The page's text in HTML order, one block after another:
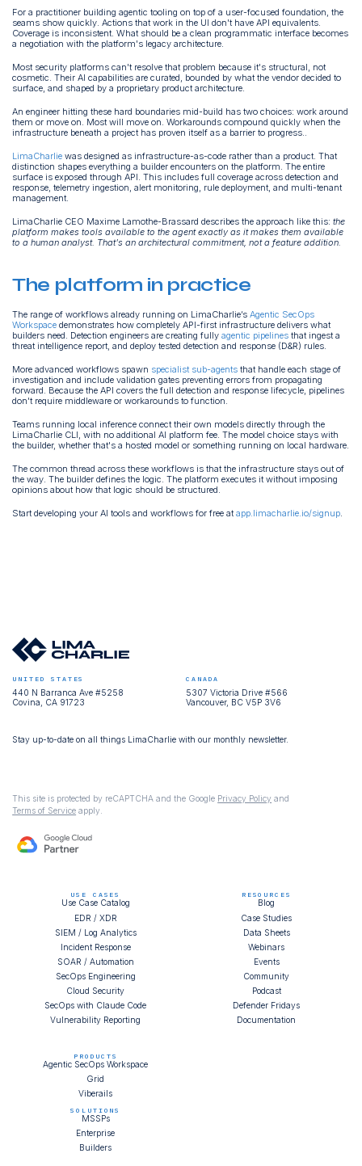
For a practitioner building agentic tooling on top of a user-focused foundation, the
seams show quickly. Actions that work in the UI don't have API equivalents.
Coverage is inconsistent. What should be a clean programmatic interface becomes
a negotiation with the platform's legacy architecture.
Most security platforms can't resolve that problem because it's structural, not
cosmetic. Their AI capabilities are curated, bounded by what the vendor decided to
surface, and shaped by a proprietary product architecture.
An engineer hitting these hard boundaries mid-build has two choices: work around
them or move on. Most will move on. Workarounds compound quickly when the
infrastructure beneath a project has proven itself as a barrier to progress..
LimaCharlie was designed as infrastructure-as-code rather than a product. That
distinction shapes everything a builder encounters on the platform. The entire
surface is exposed through API. This includes full coverage across detection and
response, telemetry ingestion, alert monitoring, rule deployment, and multi-tenant
management.
LimaCharlie CEO Maxime Lamothe-Brassard describes the approach like this:the
platform makes tools available to the agent exactly as it makes them available
to a human analyst. That's an architectural commitment, not a feature addition.
The platform in practice
The range of workflows already running on LimaCharlie’sAgentic SecOps
Workspace demonstrates how completely API-first infrastructure delivers what
builders need. Detection engineers are creating fullyagentic pipelines that ingest a
threat intelligence report, and deploy tested detection and response (D&R) rules.
More advanced workflows spawn specialist sub-agents that handle each stage of
investigation and include validation gates preventing errors from propagating
forward. Because the API covers the full detection and response lifecycle, pipelines
don't require middleware or workarounds to function.
Teams running local inference connect their own models directly through the
LimaCharlie CLI, with no additional AI platform fee. The model choice stays with
the builder, whether that's a hosted model or something running on local hardware.
The common thread across these workflows is that the infrastructure stays out of
the way. The builder defines the logic. The platform executes it without imposing
opinions about how that logic should be structured.
Start developing your AI tools and workflows for free atapp.limacharlie.io/signup.
UNITED STATES
440 N Barranca Ave #5258
Covina, CA 91723
CANADA
5307 Victoria Drive #566
Vancouver, BC V5P 3V6
Stay up-to-date on all things LimaCharlie with our monthly newsletter.
This site is protected by reCAPTCHA and the Google Privacy Policy and
Terms of Service apply.
USE CASES
Use Case Catalog
EDR / XDR
SIEM / Log Analytics
Incident Response
SOAR / Automation
SecOps Engineering
Cloud Security
SecOps with Claude Code
Vulnerability Reporting
PRODUCTS
Agentic SecOps Workspace
Grid
Viberails
RESOURCES
Blog
Case Studies
Data Sheets
Webinars
Events
Community
Podcast
Defender Fridays
Documentation
SOLUTIONS
MSSPs
Enterprise
Builders